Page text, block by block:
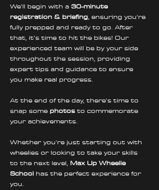
We’ll begin with a 30-minute
registration & briefing, ensuring you're
fully prepped and ready to go. After
that, it’s time to hit the bikes! Our
experienced team will be by your side
throughout the session, providing
expert tips and guidance to ensure
you make real progress.
At the end of the day, there’s time to
snap some photos to commemorate
your achievements.
Whether you're just starting out with
wheelies or looking to take your skills
to the next level, Max Up Wheelie
School has the perfect experience for
you.